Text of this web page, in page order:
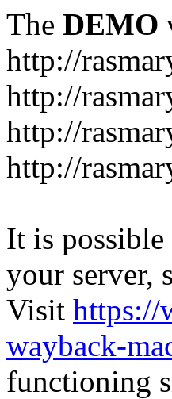
The DEMO
http://
http://
http://
http://
It is
your server,
Visit https://
wayback-
functioning